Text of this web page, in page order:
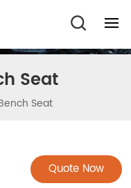
Seat
Seat
Quote Now